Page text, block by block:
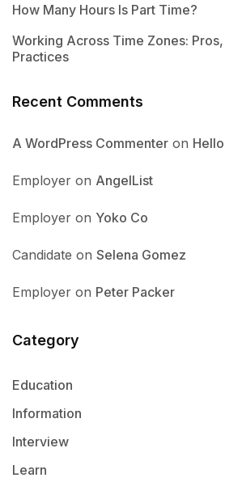
How Many Hours Is Part Time?
Working Across Time Zones:
Practices
Recent Comments
A WordPress Commenter on
Employer on AngelList
Employer on Yoko Co
Candidate on Selena Gomez
Employer on Peter Packer
Category
Education
Information
Interview
Learn